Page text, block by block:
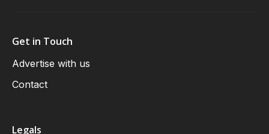
Get in Touch
Advertise with us
Contact
Legals